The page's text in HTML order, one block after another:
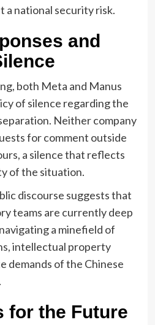
a national security risk.
and
both Meta and Manus
of silence regarding the
Neither company
for comment outside
a silence that reflects
of the situation.
discourse suggests that
teams are currently deep
a minefield of
intellectual property
demands of the Chinese
for the Future